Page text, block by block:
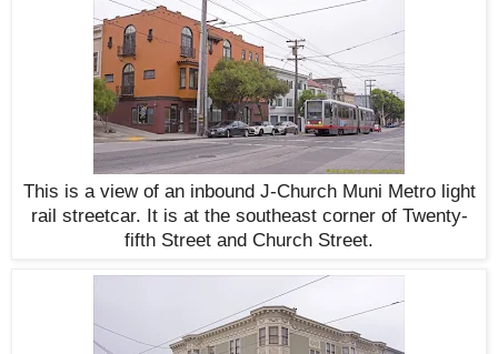
This is a view of an inbound J-Church Muni Metro light
rail streetcar. It is at the southeast corner of Twenty-
fifth Street and Church Street.